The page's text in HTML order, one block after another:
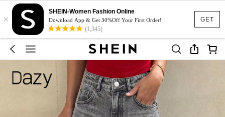
GET
×
SHEIN-Women Fashion Online
Download App & Get 30%Off Your First Order!
(1,345)